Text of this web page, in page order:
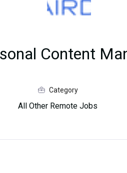
Content
Category
All Other Remote Jobs